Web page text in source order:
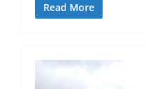
Read More